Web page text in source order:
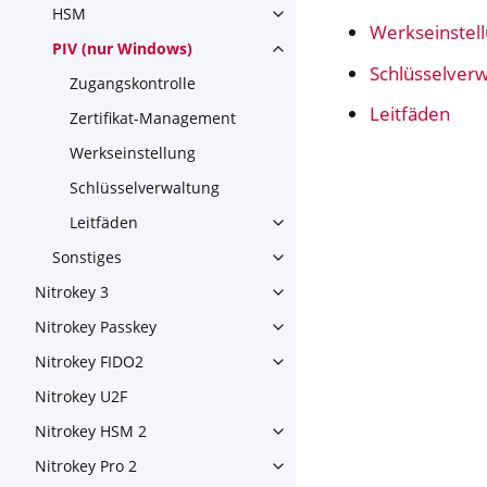
HSM
Toggle navigation of HSM
PIV (nur Windows)
Toggle navigation of PIV (nur
Zugangskontrolle
Zertifikat-Management
Werkseinstellung
Schlüsselverwaltung
Leitfäden
Toggle navigation of Leitfäden
Sonstiges
Toggle navigation of Sonstiges
Nitrokey 3
Toggle navigation of Nitrokey
Nitrokey Passkey
Toggle navigation of Nitrokey
Nitrokey FIDO2
Toggle navigation of Nitrokey
Nitrokey U2F
Nitrokey HSM 2
Toggle navigation of Nitrokey
Nitrokey Pro 2
Toggle navigation of Nitrokey
Leitfäden